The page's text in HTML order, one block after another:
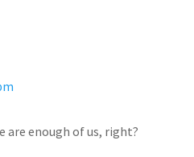
are enough of us, right?